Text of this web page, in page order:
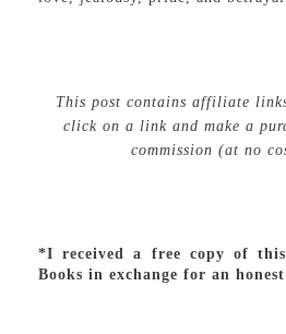
This post contains affiliate
click on a link and make a
commission (at no
*I received a free copy of
Books in exchange for an